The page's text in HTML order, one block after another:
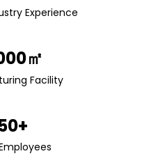
Experience
㎡
Facility